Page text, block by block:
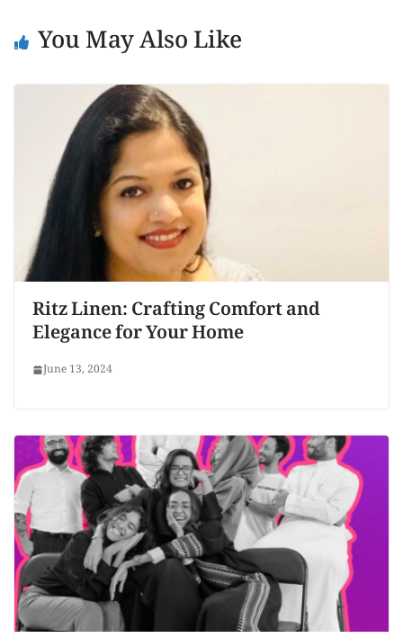
You May Also Like
Ritz Linen: Crafting Comfort and
Elegance for Your Home
June 13, 2024